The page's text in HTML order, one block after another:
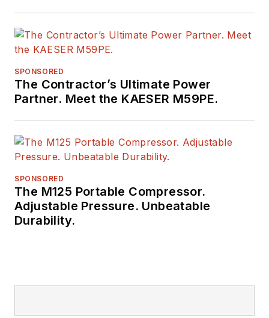
SPONSORED
The Contractor’s Ultimate Power
Partner. Meet the KAESER M59PE.
SPONSORED
The M125 Portable Compressor.
Adjustable Pressure. Unbeatable
Durability.